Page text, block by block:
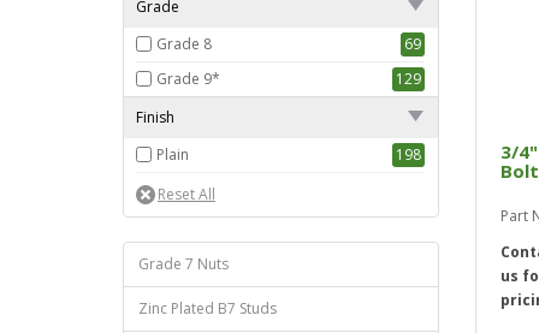
Grade
Grade 8
69
Grade 9*
129
Finish
Plain
198
Grade 7 Nuts
Zinc Plated B7 Studs
3/
Part
us